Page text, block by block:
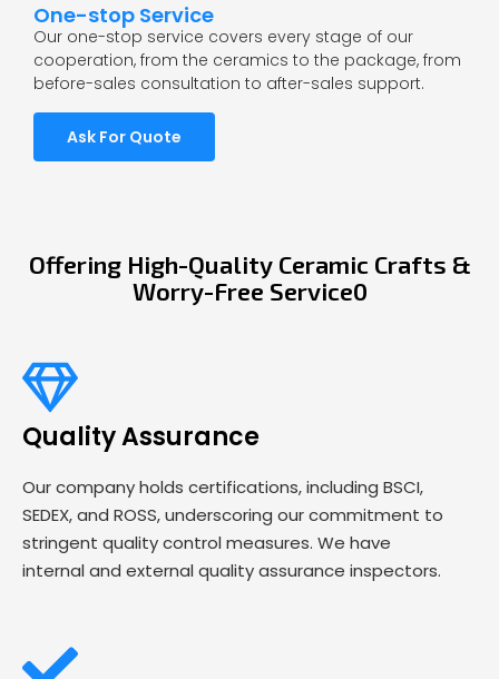
One-stop Service
Our one-stop service covers every stage of our
cooperation, from the ceramics to the package, from
before-sales consultation to after-sales support.
Ask For Quote
Offering High-Quality Ceramic Crafts &
Worry-Free Service0
Quality Assurance
Our company holds certifications, including BSCI,
SEDEX, and ROSS, underscoring our commitment to
stringent quality control measures. We have
internal and external quality assurance inspectors.